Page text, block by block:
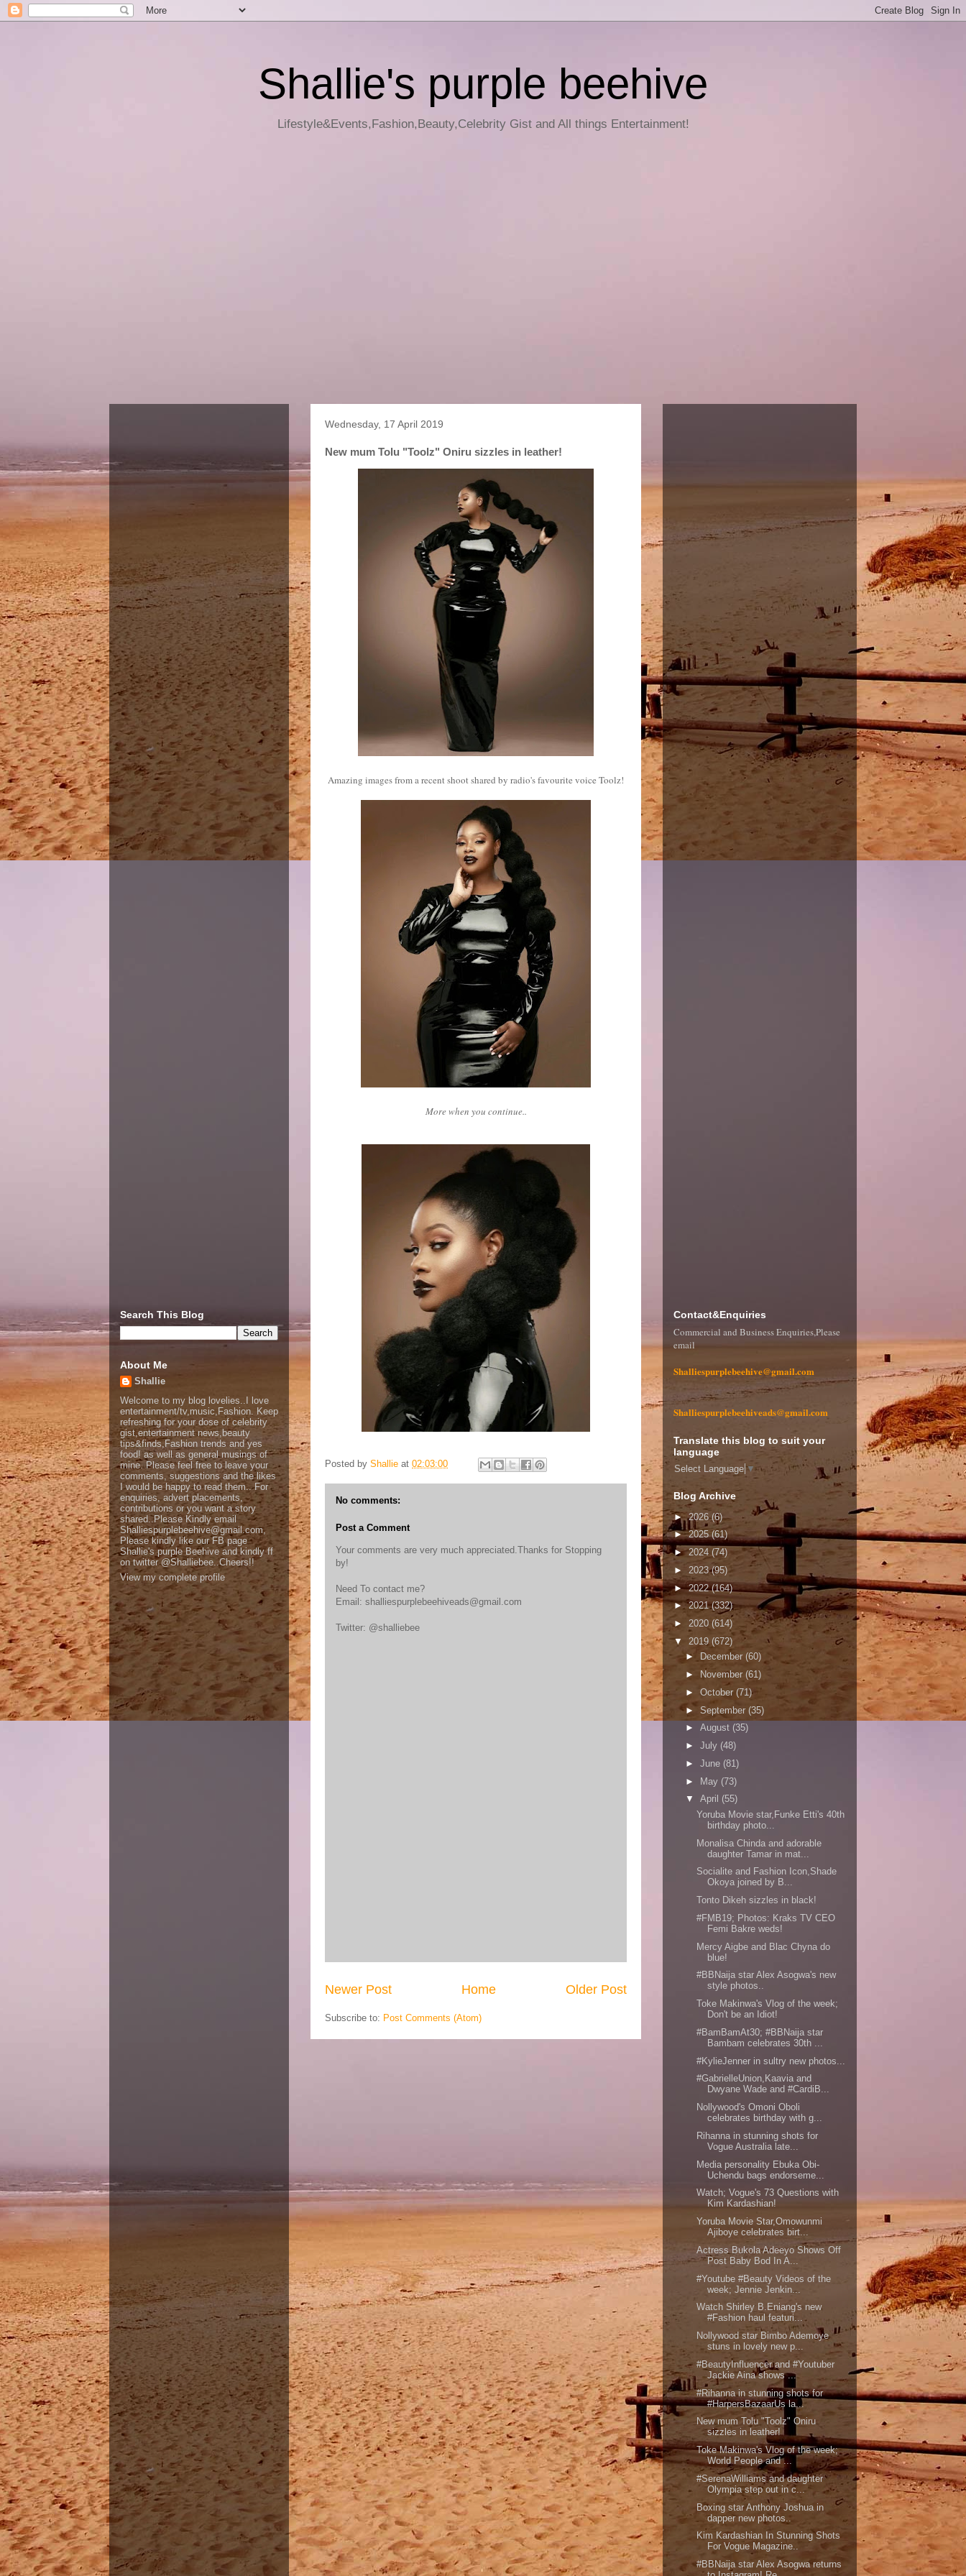
Shallie's purple beehive
Lifestyle&Events,Fashion,Beauty,Celebrity Gist and All things Entertainment!
Wednesday, 17 April 2019
New mum Tolu "Toolz" Oniru sizzles in leather!
Amazing images from a recent shoot shared by radio's favourite voice Toolz!
More when you continue..
Posted by Shallie at 02:03:00
No comments:
Post a Comment
Your comments are very much appreciated.Thanks for Stopping
by!
Need To contact me?
Email: shalliespurplebeehiveads@gmail.com
Twitter: @shalliebee
Newer Post Older Post
Home
Subscribe to: Post Comments (Atom)
Search This Blog
About Me
Shallie
Welcome to my blog lovelies..I love
entertainment/tv,music,Fashion. Keep
refreshing for your dose of celebrity
gist,entertainment news,beauty
tips&finds,Fashion trends and yes
food! as well as general musings of
mine. Please feel free to leave your
comments, suggestions and the likes
I would be happy to read them.. For
enquiries, advert placements,
contributions or you want a story
shared..Please Kindly email
Shalliespurplebeehive@gmail.com,
Please kindly like our FB page
Shallie's purple Beehive and kindly ff
on twitter @Shalliebee..Cheers!!
View my complete profile
Contact&Enquiries
Commercial and Business Enquiries,Please
email
Shalliespurplebeehive@gmail.com
Shalliespurplebeehiveads@gmail.com
Translate this blog to suit your
language
Select Language ▼
Blog Archive
►2026(6)
►2025(61)
►2024 (74)
► 2023(95)
►2022(164)
►2021(332)
► 2020 (614)
▼ 2019 (672)
►
December (60)
►
November (61)
► October (71)
► September (35)
► August (35)
► July (48)
► June (81)
► May (73)
▼ April (55)
Yoruba Movie star,Funke Etti's 40th
birthday photo...
Monalisa Chinda and adorable
daughter Tamar in mat...
Socialite and Fashion Icon,Shade
Okoya joined by B...
Tonto Dikeh sizzles in black!
#FMB19; Photos: Kraks TV CEO
Femi Bakre weds!
Mercy Aigbe and Blac Chyna do
blue!
#BBNaija star Alex Asogwa's new
style photos..
Toke Makinwa's Vlog of the week;
Don't be an Idiot!
#BamBamAt30; #BBNaija star
Bambam celebrates 30th ...
#KylieJenner in sultry new photos...
#GabrielleUnion,Kaavia and
Dwyane Wade and #CardiB...
Nollywood's Omoni Oboli
celebrates birthday with g...
Rihanna in stunning shots for
Vogue Australia late...
Media personality Ebuka Obi-
Uchendu bags endorseme...
Watch; Vogue's 73 Questions with
Kim Kardashian!
Yoruba Movie Star,Omowunmi
Ajiboye celebrates birt...
Actress Bukola Adeeyo Shows Off
Post Baby Bod In A...
#Youtube #Beauty Videos of the
week; Jennie Jenkin...
Watch Shirley B.Eniang's new
#Fashion haul featuri...
Nollywood star Bimbo Ademoye
stuns in lovely new p...
#BeautyInfluencer and #Youtuber
Jackie Aina shows ...
#Rihanna in stunning shots for
#HarpersBazaarUs la...
New mum Tolu "Toolz" Oniru
sizzles in leather!
Toke Makinwa's Vlog of the week;
World People and ...
#SerenaWilliams and daughter
Olympia step out in c...
Boxing star Anthony Joshua in
dapper new photos..
Kim Kardashian In Stunning Shots
For Vogue Magazine..
#BBNaija star Alex Asogwa returns